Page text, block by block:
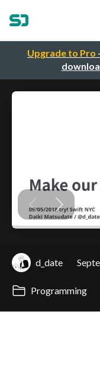
Upgrade to Pro
d_date
Programming